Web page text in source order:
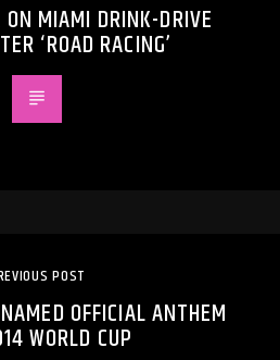
MIAMI DRINK-DRIVE
‘ROAD RACING’
POST
OFFICIAL ANTHEM
WORLD CUP